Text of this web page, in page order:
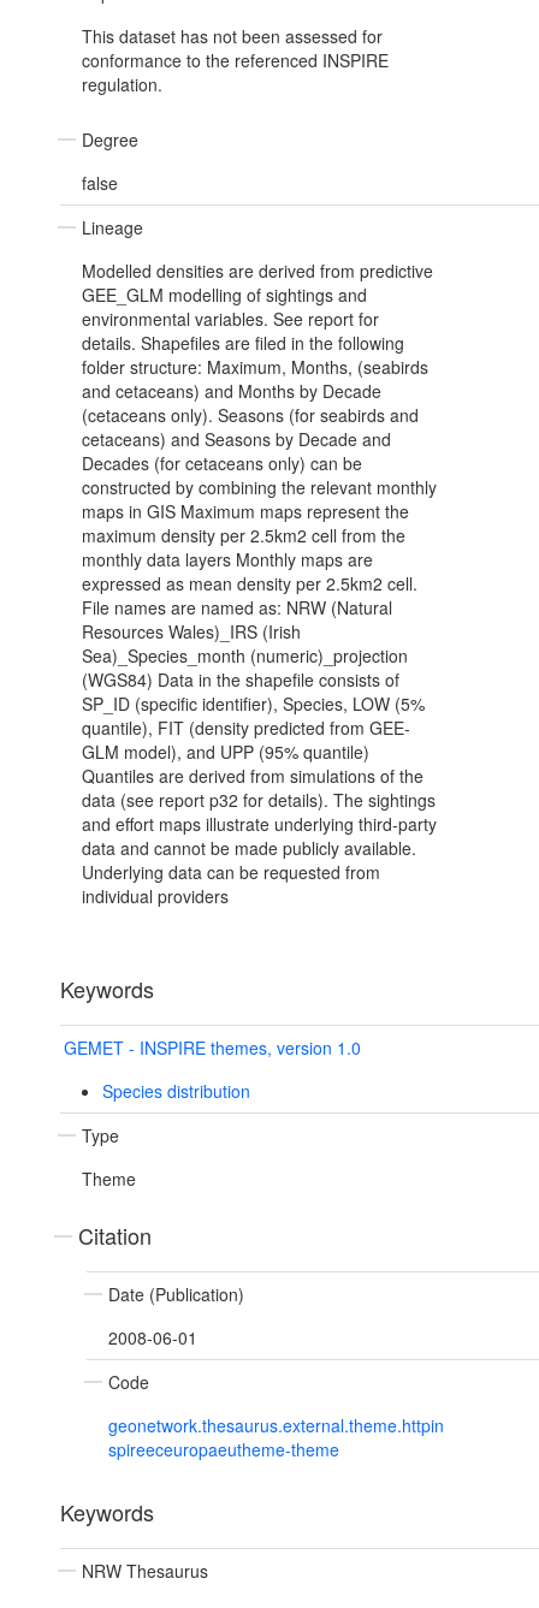
This dataset has not been assessed for
conformance to the referenced INSPIRE
regulation.
Degree
false
Lineage
Modelled densities are derived from predictive
GEE_GLM modelling of sightings and
environmental variables. See report for
details. Shapefiles are filed in the following
folder structure: Maximum, Months, (seabirds
and cetaceans) and Months by Decade
(cetaceans only). Seasons (for seabirds and
cetaceans) and Seasons by Decade and
Decades (for cetaceans only) can be
constructed by combining the relevant monthly
maps in GIS Maximum maps represent the
maximum density per 2.5km2 cell from the
monthly data layers Monthly maps are
expressed as mean density per 2.5km2 cell.
File names are named as: NRW (Natural
Resources Wales)_IRS (Irish
Sea)_Species_month (numeric)_projection
(WGS84) Data in the shapefile consists of
SP_ID (specific identifier), Species, LOW (5%
quantile), FIT (density predicted from GEE-
GLM model), and UPP (95% quantile)
Quantiles are derived from simulations of the
data (see report p32 for details). The sightings
and effort maps illustrate underlying third-party
data and cannot be made publicly available.
Underlying data can be requested from
individual providers
Keywords
GEMET - INSPIRE themes, version 1.0
Species distribution
Type
Theme
Citation
Date (Publication)
2008-06-01
Code
geonetwork.thesaurus.external.theme.httpin
spireeceuropaeutheme-theme
Keywords
NRW Thesaurus